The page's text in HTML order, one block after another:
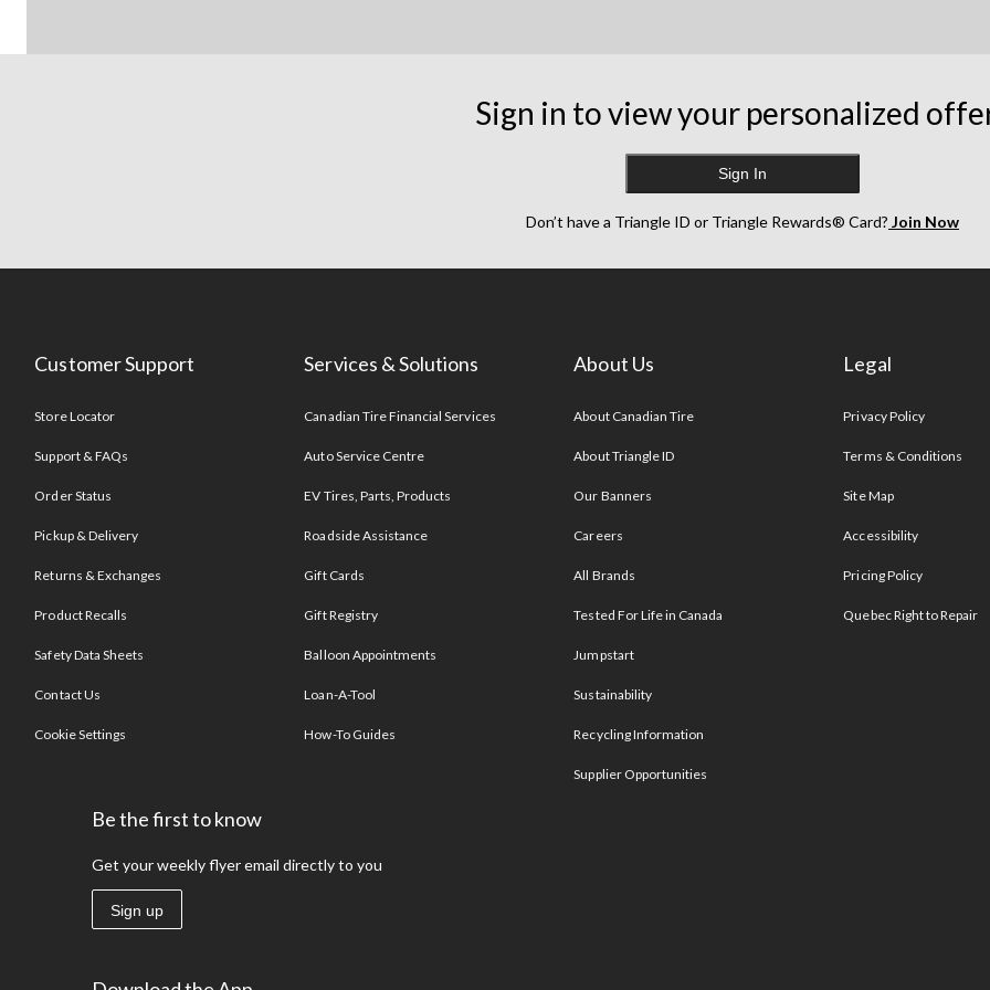
Sign in to view your personalized
Sign In
Don’t have a Triangle ID or Triangle Rewards® Card? Join Now
Customer Support
Store Locator
Support & FAQs
Order Status
Pickup & Delivery
Returns & Exchanges
Product Recalls
Safety Data Sheets
Contact Us
Cookie Settings
Services & Solutions
Canadian Tire Financial Services
Auto Service Centre
EV Tires, Parts, Products
Roadside Assistance
Gift Cards
Gift Registry
Balloon Appointments
Loan-A-Tool
How-To Guides
About Us
About Canadian Tire
About Triangle ID
Our Banners
Careers
All Brands
Tested For Life in Canada
Jumpstart
Sustainability
Recycling Information
Supplier Opportunities
Legal
Privacy Policy
Terms & Conditions
Site Map
Accessibility
Pricing Policy
Quebec Right to Repair
Be the first to know
Get your weekly flyer email directly to you
Sign up